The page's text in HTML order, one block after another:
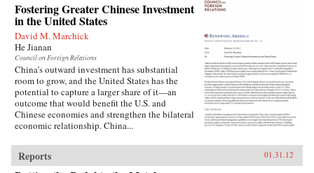
Fostering Greater Chinese Investment
in the United States
David M. Marchick
He Jianan
Council on Foreign Relations
China’s outward investment has substantial
room to grow, and the United States has the
potential to capture a larger share of it—an
outcome that would benefit the U.S. and
Chinese economies and strengthen the bilateral
economic relationship. China...
Reports 01.31.12